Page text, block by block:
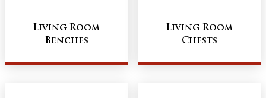
Living Room
Benches
Living Room
Chests